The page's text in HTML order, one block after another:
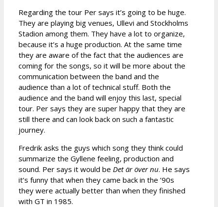
Regarding the tour Per says it’s going to be huge.
They are playing big venues, Ullevi and Stockholms
Stadion among them. They have a lot to organize,
because it’s a huge production. At the same time
they are aware of the fact that the audiences are
coming for the songs, so it will be more about the
communication between the band and the
audience than a lot of technical stuff. Both the
audience and the band will enjoy this last, special
tour. Per says they are super happy that they are
still there and can look back on such a fantastic
journey.
Fredrik asks the guys which song they think could
summarize the Gyllene feeling, production and
sound. Per says it would be Detär över nu. He says
it’s funny that when they came back in the ’90s
they were actually better than when they finished
with GT in 1985.